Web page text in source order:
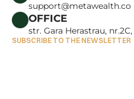
support@metawealth.co
OFFICE
str. Gara Herastrau,
SUBSCRIBE TO THE NEWSLETTER